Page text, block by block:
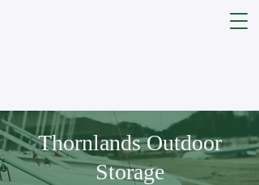
Thornlands Outdoor
Storage